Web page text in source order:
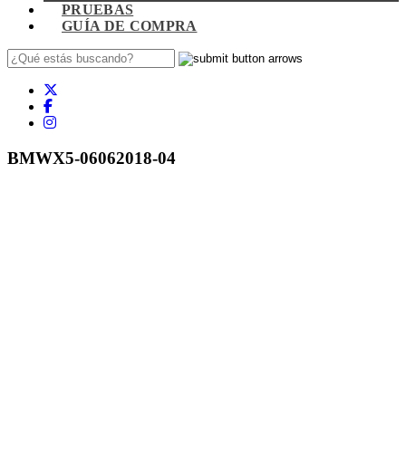
PRUEBAS
GUÍA DE COMPRA
BMWX5-06062018-04